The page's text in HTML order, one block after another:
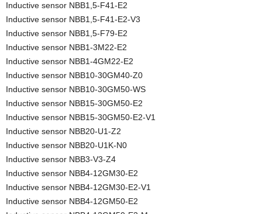
Inductive sensor NBB1,5-F41-E2
Inductive sensor NBB1,5-F41-E2-V3
Inductive sensor NBB1,5-F79-E2
Inductive sensor NBB1-3M22-E2
Inductive sensor NBB1-4GM22-E2
Inductive sensor NBB10-30GM40-Z0
Inductive sensor NBB10-30GM50-WS
Inductive sensor NBB15-30GM50-E2
Inductive sensor NBB15-30GM50-E2-V1
Inductive sensor NBB20-U1-Z2
Inductive sensor NBB20-U1K-N0
Inductive sensor NBB3-V3-Z4
Inductive sensor NBB4-12GM30-E2
Inductive sensor NBB4-12GM30-E2-V1
Inductive sensor NBB4-12GM50-E2